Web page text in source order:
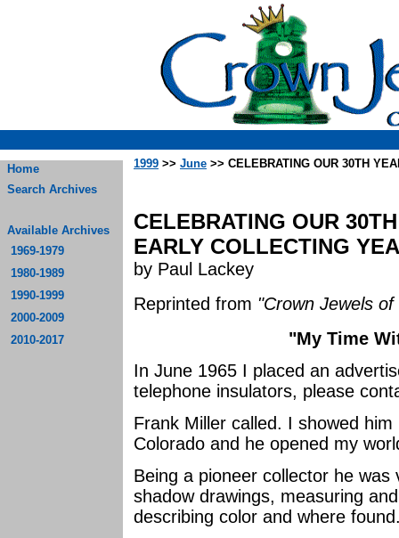
Home
Search Archives
Available Archives
1969-1979
1980-1989
1990-1999
2000-2009
2010-2017
1999 >> June >> CELEBRATING OUR 30TH
CELEBRATING OUR
EARLY COLLECTING
by Paul Lackey
Reprinted from "Crown Jewels
"My Time
In June 1965 I placed an
telephone insulators, please
Frank Miller called. I showed
Colorado and he opened my
Being a pioneer collector he
shadow drawings, measuring
describing color and where